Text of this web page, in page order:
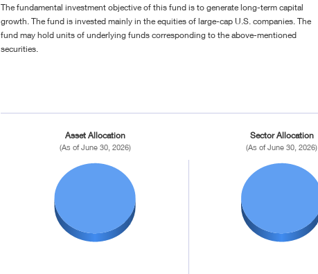
The fundamental investment objective of this fund is to generate long-term capital
growth. The fund is invested mainly in the equities of large-cap U.S. companies. The
fund may hold units of underlying funds corresponding to the above-mentioned
securities.
Asset Allocation
(As of June 30, 2026)
Sector Allocation
(As of June 30, 2026)